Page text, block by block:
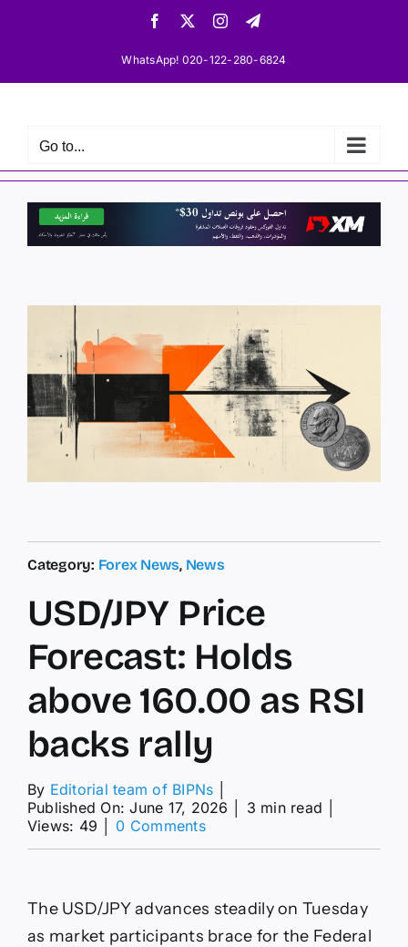
Facebook InstagramTelegram
WhatsApp! 020-122-280-6824
Go to...
Category: Forex News, News
USD/JPY Price
Forecast: Holds
above 160.00 as RSI
backs rally
By Editorial team of BIPNs
Published On: June 17, 2026
3 min read
Views: 49
0 Commentson
above
160.00
The USD/JPY advances steadily on Tuesday
as market participants brace for the Federal